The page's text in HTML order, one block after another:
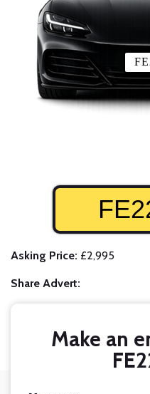
Asking Price: £2,995
Share Advert:
Make an